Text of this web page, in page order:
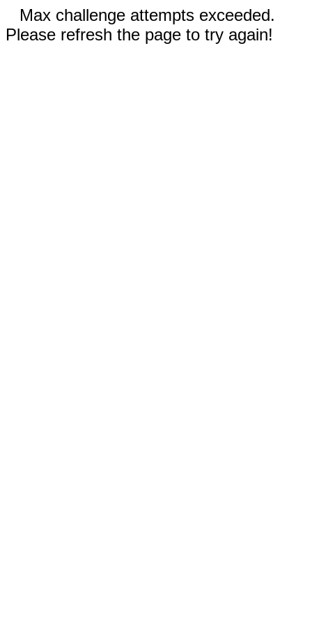
Max challenge attempts exceeded.
Please refresh the page to try again!